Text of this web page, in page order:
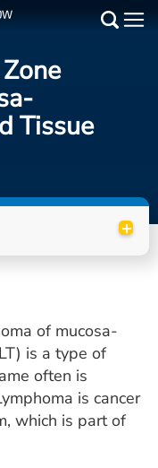
Tissue
+
of mucosa-
is a type of
often is
is cancer
which is part of